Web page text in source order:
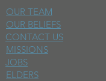
OUR TEAM
OUR BELIEFS
CONTACT US
MISSIONS
JOBS
ELDERS